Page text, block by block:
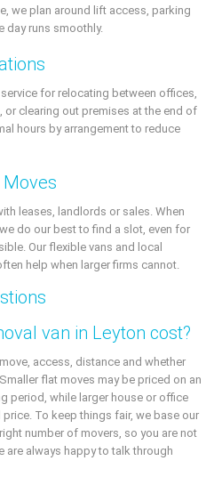
we plan around lift access, parking
day runs smoothly.
service for relocating between offices,
clearing out premises at the end of
hours by arrangement to reduce
leases, landlords or sales. When
do our best to find a slot, even for
Our flexible vans and local
help when larger firms cannot.
van in Leyton cost?
access, distance and whether
flat moves may be priced on an
period, while larger house or office
To keep things fair, we base our
number of movers, so you are not
are always happy to talk through